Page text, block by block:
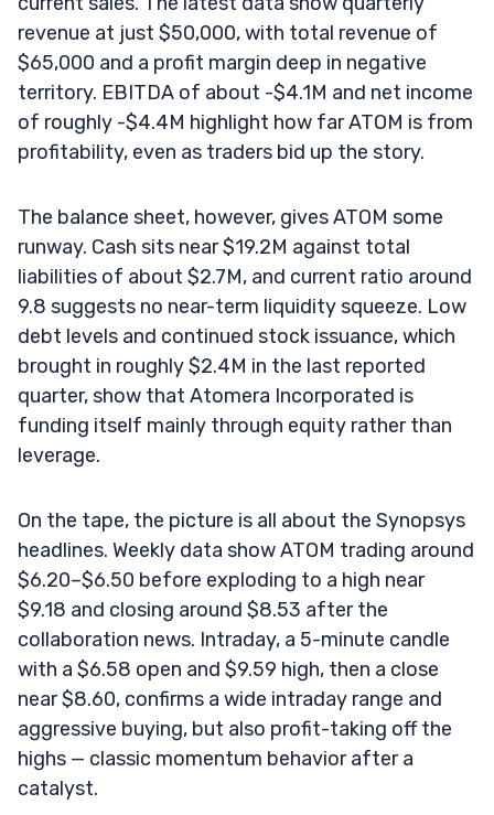
revenue at just $50,000, with total revenue of
$65,000 and a profit margin deep in negative
territory. EBITDA of about -$4.1M and net income
of roughly -$4.4M highlight how far ATOM is from
profitability, even as traders bid up the story.
The balance sheet, however, gives ATOM some
runway. Cash sits near $19.2M against total
liabilities of about $2.7M, and current ratio around
9.8 suggests no near-term liquidity squeeze. Low
debt levels and continued stock issuance, which
brought in roughly $2.4M in the last reported
quarter, show that Atomera Incorporated is
funding itself mainly through equity rather than
leverage.
On the tape, the picture is all about the Synopsys
headlines. Weekly data show ATOM trading around
$6.20–$6.50 before exploding to a high near
$9.18 and closing around $8.53 after the
collaboration news. Intraday, a 5-minute candle
with a $6.58 open and $9.59 high, then a close
near $8.60, confirms a wide intraday range and
aggressive buying, but also profit-taking off the
highs — classic momentum behavior after a
catalyst.